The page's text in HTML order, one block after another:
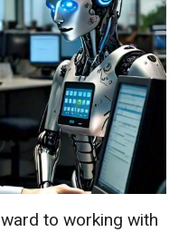
to working with